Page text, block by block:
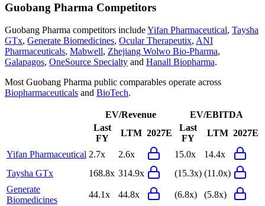
Guobang Pharma Competitors
Guobang Pharma competitors includeYifan Pharmaceutical, Taysha
GTx, Generate Biomedicines, Ocular Therapeutix, ANI
Pharmaceuticals, Mabwell, Zhejiang Wolwo Bio-Pharma,
Galapagos, OneSource Specialty and Hanall Biopharma.
Most Guobang Pharma public comparables operate across
Biopharmaceuticals and BioTech.
EV/Revenue
EV/EBITDA
Last
FY
LTM 2027E
Last
FY
LTM 2027E
Yifan Pharmaceutical 2.7x 2.6x 15.0x
14.4x
Taysha GTx
168.8x 314.9x (15.3x) (11.0x)
Generate
Biomedicines
44.1x 44.8x (6.8x) (5.8x)